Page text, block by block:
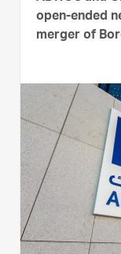
open-ended
merger of